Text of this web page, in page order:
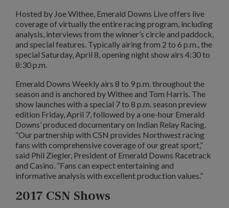
Hosted by Joe Withee, Emerald Downs Live offers live
coverage of virtually the entire racing program, including
analysis, interviews from the winner’s circle and paddock,
and special features. Typically airing from 2 to 6 p.m., the
special Saturday, April 8, opening night show airs 4:30 to
8:30 p.m.
Emerald Downs Weekly airs 8 to 9 p.m. throughout the
season and is anchored by Withee and Tom Harris. The
show launches with a special 7 to 8 p.m. season preview
edition Friday, April 7, followed by a one-hour Emerald
Downs’ produced documentary on Indian Relay Racing.
“Our partnership with CSN provides Northwest racing
fans with comprehensive coverage of our great sport,”
said Phil Ziegler, President of Emerald Downs Racetrack
and Casino. “Fans can expect entertaining and
informative analysis with excellent production values.”
2017 CSN Shows